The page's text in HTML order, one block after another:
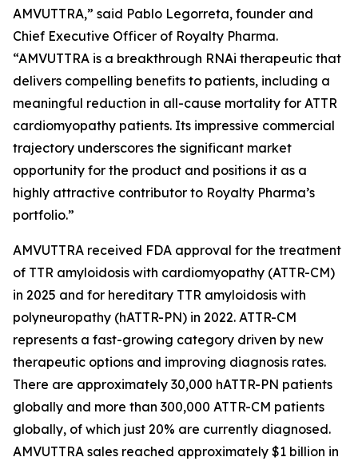
AMVUTTRA,” said Pablo Legorreta, founder and
Chief Executive Officer of Royalty Pharma.
“AMVUTTRA is a breakthrough RNAi therapeutic that
delivers compelling benefits to patients, including a
meaningful reduction in all-cause mortality for ATTR
cardiomyopathy patients. Its impressive commercial
trajectory underscores the significant market
opportunity for the product and positions it as a
highly attractive contributor to Royalty Pharma’s
portfolio.”
AMVUTTRA received FDA approval for the treatment
of TTR amyloidosis with cardiomyopathy (ATTR-CM)
in 2025 and for hereditary TTR amyloidosis with
polyneuropathy (hATTR-PN) in 2022. ATTR-CM
represents a fast-growing category driven by new
therapeutic options and improving diagnosis rates.
There are approximately 30,000 hATTR-PN patients
globally and more than 300,000 ATTR-CM patients
globally, of which just 20% are currently diagnosed.
AMVUTTRA sales reached approximately $1 billion in